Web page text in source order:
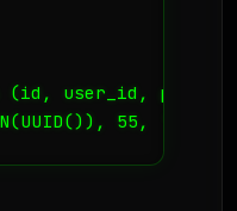
(id, user_id,
55,